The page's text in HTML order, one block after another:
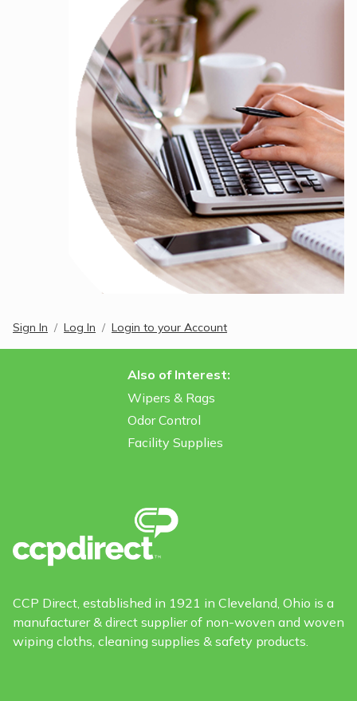
Sign In Log In Login to your Account
Also of Interest:
Wipers & Rags
Odor Control
Facility Supplies
CCP Direct, established in 1921 in Cleveland, Ohio is a
manufacturer & direct supplier of non-woven and woven
wiping cloths, cleaning supplies & safety products.